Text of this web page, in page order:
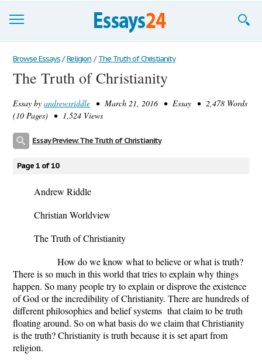
Browse Essays
Join now!
Login
Browse Essays / Religion / The Truth of Christianity
The Truth of Christianity
Essay by andrewsriddle • March 21, 2016 • Essay • 2,478 Words
(10 Pages) • 1,524 Views
Essay Preview: The Truth of Christianity
Page 1 of 10
Andrew Riddle
Christian Worldview
The Truth of Christianity
How do we know what to believe or what is truth?
There is so much in this world that tries to explain why things
happen. So many people try to explain or disprove the existence
of God or the incredibility of Christianity. There are hundreds of
different philosophies and belief systems that claim to be truth
floating around. So on what basis do we claim that Christianity
is the truth? Christianity is truth because it is set apart from
religion.